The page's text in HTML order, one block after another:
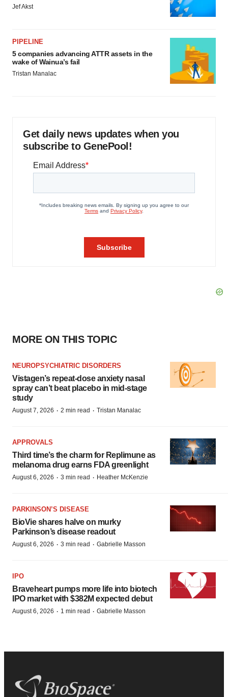
Jef Akst
PIPELINE
5 companies advancing ATTR assets in the
wake of Wainua’s fail
Tristan Manalac
Get daily news updates when you
subscribe to GenePool!
MORE ON THIS TOPIC
NEUROPSYCHIATRIC DISORDERS
Vistagen’s repeat-dose anxiety nasal
spray can’t beat placebo in mid-stage
study
August 7, 2026 · 2 min read · Tristan Manalac
APPROVALS
Third time’s the charm for Replimune as
melanoma drug earns FDA greenlight
August 6, 2026 · 3 min read · Heather McKenzie
PARKINSON’S DISEASE
BioVie shares halve on murky
Parkinson’s disease readout
August 6, 2026 · 3 min read · Gabrielle Masson
IPO
Braveheart pumps more life into biotech
IPO market with $382M expected debut
August 6, 2026 · 1 min read · Gabrielle Masson